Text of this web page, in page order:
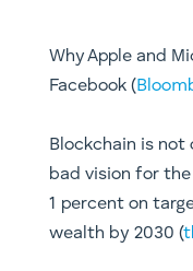
Why Apple and
Facebook (
Blockchain is not
bad vision for
1 percent on
wealth by 2030 (